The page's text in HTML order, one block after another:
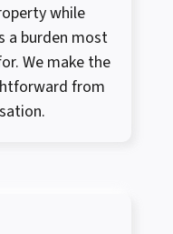
while
a burden most
We make the
from